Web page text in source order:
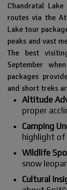
Chandratal
routes via the
Lake tour
peaks and vast
The best
September
packages
and short treks
Altitude
proper
Camping
highlight of
Wildlife
snow
Cultural